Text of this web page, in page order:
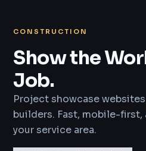
CONSTRUCTION
Show the
Job.
Project showcase
builders. Fast, mobile-first,
your service area.